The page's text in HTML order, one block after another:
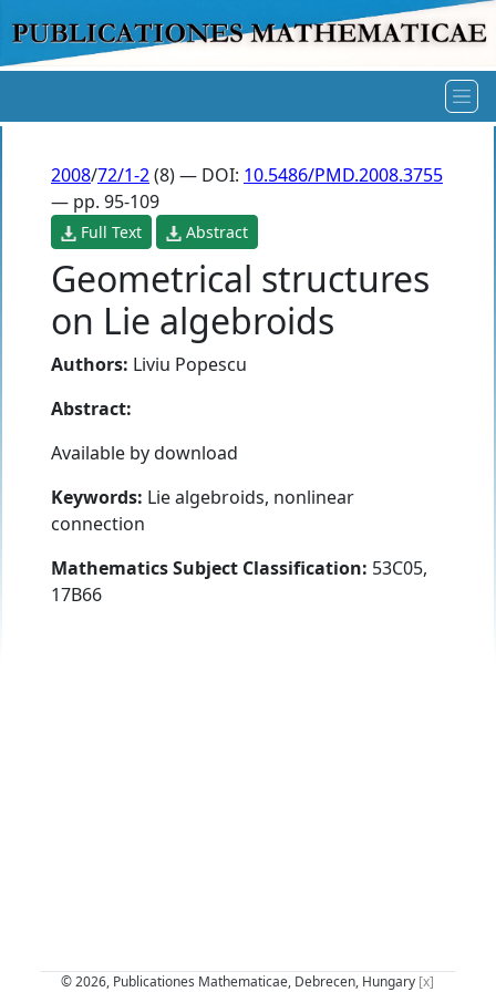
2008/72/1-2(8) — DOI: 10.5486/PMD.2008.3755
— pp. 95-109
Full Text Abstract
Geometrical structures
on Lie algebroids
Authors: Liviu Popescu
Abstract:
Available by download
Keywords: Lie algebroids, nonlinear
connection
Mathematics Subject Classification: 53C05,
17B66
© 2026, Publicationes Mathematicae, Debrecen, Hungary [x]